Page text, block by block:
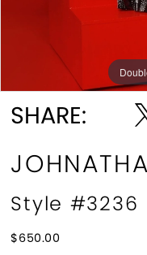
SHARE:
Style #3236
$650.00